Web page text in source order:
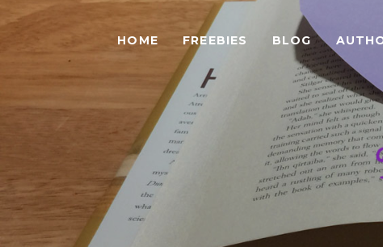
HOME FREEBIES BLOG